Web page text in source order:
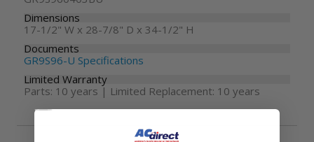
Dimensions
17-1/2" W x 28-7/8" D x 34-1/2" H
Documents
GR9S96-U Specifications
Limited Warranty
Parts: 10 years | Limited Replacement: 10 years